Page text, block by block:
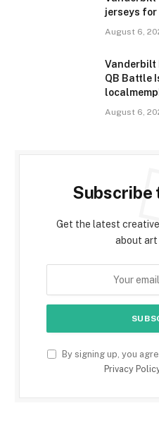
jerseys for
August 6,
Vanderbilt
QB Battle
August 6,
Subscribe
Get the latest
about art
By signing up, you
Privacy